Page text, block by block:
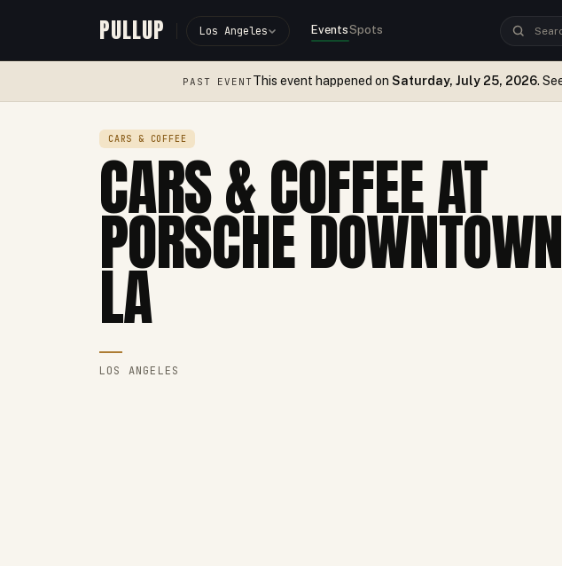
PULLUP Los Angeles EventsSpots
PAST EVENTThis event happened on Saturday, July 25, 2026.
CARS & COFFEE
CARS & COFFEE AT
PORSCHE DOWNTOWN
LA
LOS ANGELES